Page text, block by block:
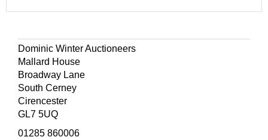
Dominic Winter Auctioneers
Mallard House
Broadway Lane
South Cerney
Cirencester
GL7 5UQ
01285 860006